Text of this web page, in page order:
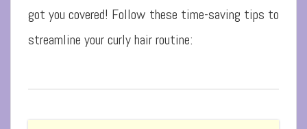
got you covered! Follow these time-saving tips to
streamline your curly hair routine: